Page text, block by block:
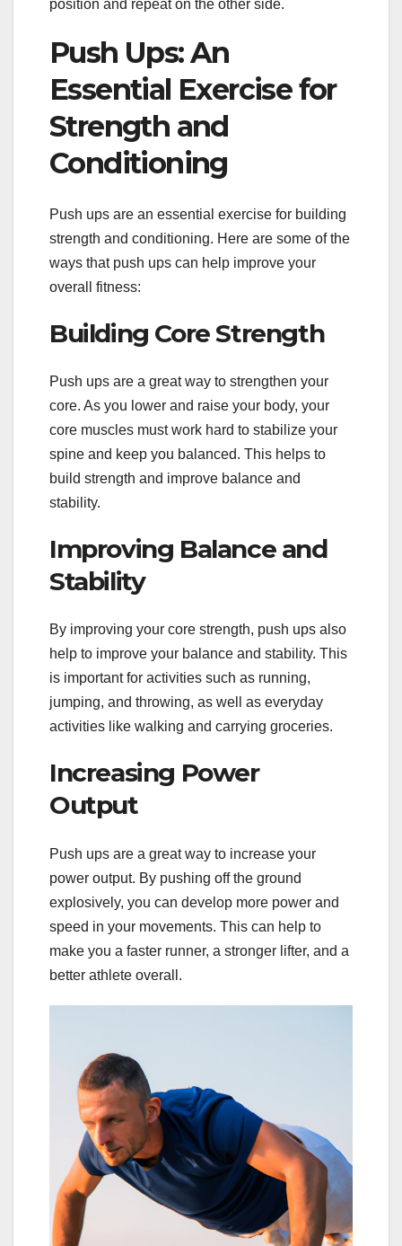
position and repeat on the other side.
Push Ups: An
Essential Exercise for
Strength and
Conditioning
Push ups are an essential exercise for building
strength and conditioning. Here are some of the
ways that push ups can help improve your
overall fitness:
Building Core Strength
Push ups are a great way to strengthen your
core. As you lower and raise your body, your
core muscles must work hard to stabilize your
spine and keep you balanced. This helps to
build strength and improve balance and
stability.
Improving Balance and
Stability
By improving your core strength, push ups also
help to improve your balance and stability. This
is important for activities such as running,
jumping, and throwing, as well as everyday
activities like walking and carrying groceries.
Increasing Power
Output
Push ups are a great way to increase your
power output. By pushing off the ground
explosively, you can develop more power and
speed in your movements. This can help to
make you a faster runner, a stronger lifter, and a
better athlete overall.